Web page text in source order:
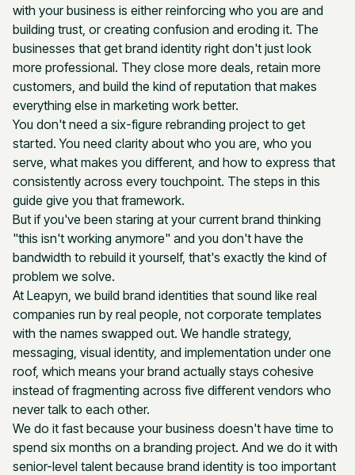
with your business is either reinforcing who you are and
building trust, or creating confusion and eroding it. The
businesses that get brand identity right don't just look
more professional. They close more deals, retain more
customers, and build the kind of reputation that makes
everything else in marketing work better.
You don't need a six-figure rebranding project to get
started. You need clarity about who you are, who you
serve, what makes you different, and how to express that
consistently across every touchpoint. The steps in this
guide give you that framework.
But if you've been staring at your current brand thinking
"this isn't working anymore" and you don't have the
bandwidth to rebuild it yourself, that's exactly the kind of
problem we solve.
At Leapyn, we build brand identities that sound like real
companies run by real people, not corporate templates
with the names swapped out. We handle strategy,
messaging, visual identity, and implementation under one
roof, which means your brand actually stays cohesive
instead of fragmenting across five different vendors who
never talk to each other.
We do it fast because your business doesn't have time to
spend six months on a branding project. And we do it with
senior-level talent because brand identity is too important